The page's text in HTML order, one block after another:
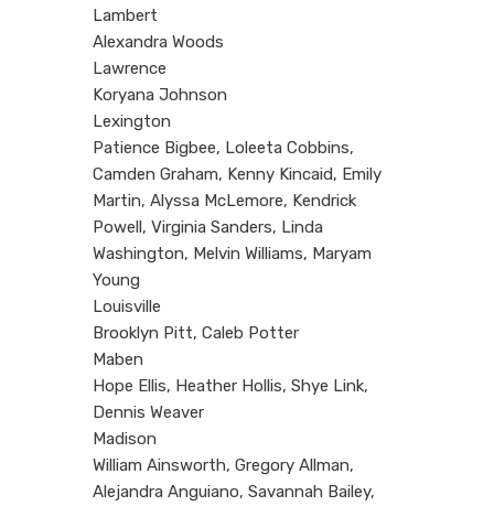
Lambert
Alexandra Woods
Lawrence
Koryana Johnson
Lexington
Patience Bigbee, Loleeta Cobbins,
Camden Graham, Kenny Kincaid, Emily
Martin, Alyssa McLemore, Kendrick
Powell, Virginia Sanders, Linda
Washington, Melvin Williams, Maryam
Young
Louisville
Brooklyn Pitt, Caleb Potter
Maben
Hope Ellis, Heather Hollis, Shye Link,
Dennis Weaver
Madison
William Ainsworth, Gregory Allman,
Alejandra Anguiano, Savannah Bailey,